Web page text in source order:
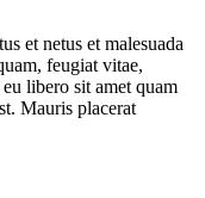
et netus et malesuada
feugiat vitae,
libero sit amet quam
Mauris placerat